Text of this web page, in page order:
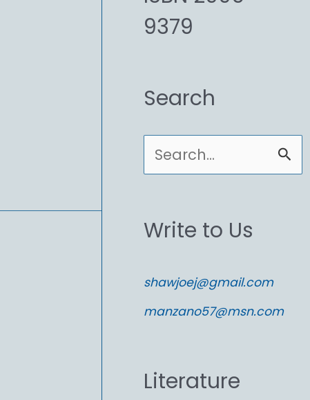
9379
Search
e
r
h
r
Write to Us
shawjoej@gmail.com
manzano57@msn.com
Literature